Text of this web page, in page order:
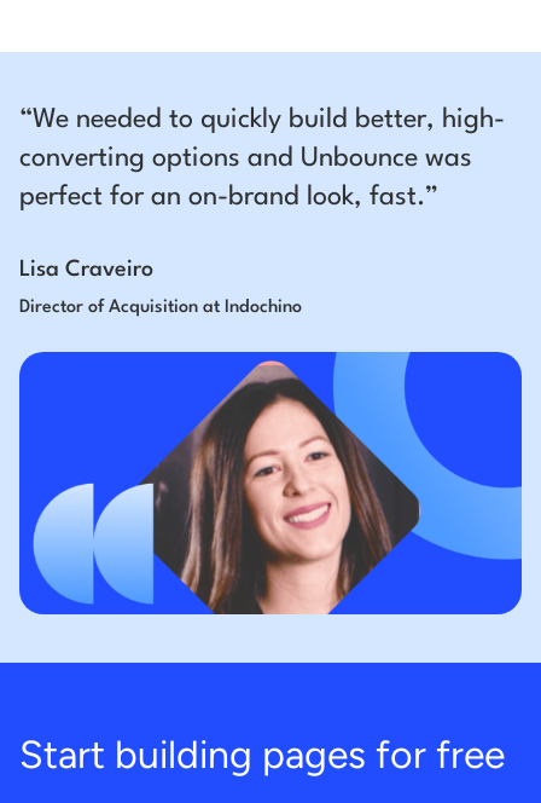
“We needed to quickly build better, high-
converting options and Unbounce was
perfect for an on-brand look, fast.”
Lisa Craveiro
Director of Acquisition at Indochino
Start building pages for free